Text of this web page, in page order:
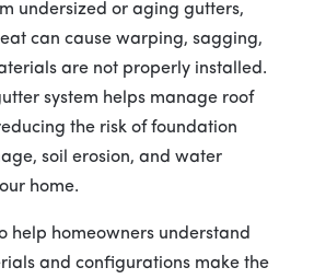
undersized or aging gutters,
can cause warping, sagging,
are not properly installed.
system helps manage roof
the risk of foundation
soil erosion, and water
home.
help homeowners understand
and configurations make the